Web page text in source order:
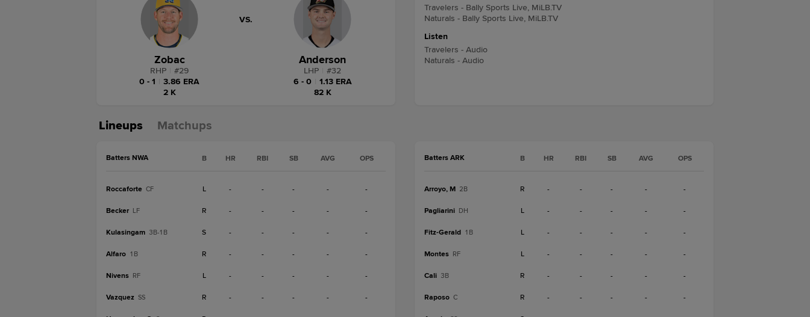
Travelers - Bally Sports Live, MiLB.TV
Naturals - Bally Sports Live, MiLB.TV
Listen
Travelers - Audio
Naturals - Audio
Zobac
RHP #29
0 - 1
3.86 ERA
2 K
VS.
Anderson
LHP #32
6 - 0
1.13 ERA
82 K
Lineups Matchups
Batters NWA B HR RBI SB AVG OPS
Roccaforte CF L - - - - -
Becker LF R - - - - -
Kulasingam 3B-1B S - - - - -
Alfaro 1B R - - - - -
Nivens RF L - - - - -
Vazquez SS R - - - - -
Batters ARK B HR RBI SB AVG OPS
Arroyo, M 2B R - - - - -
Pagliarini DH L - - - - -
Fitz-Gerald 1B L - - - - -
Montes RF L - - - - -
Cali 3B R - - - - -
Raposo C R - - - - -